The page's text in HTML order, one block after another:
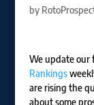
by
We update our
Rankings
are rising the
about some